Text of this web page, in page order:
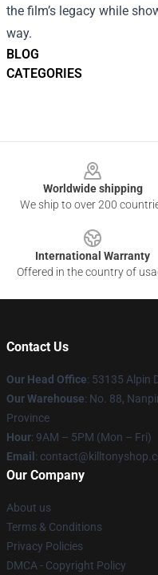
BLOG
CATEGORIES
the film’s legacy while
way.
Worldwide shipping
We ship to over 200
International Warranty
Offered in the country of
Contact Us
Our Head Office: 53135 Alpin
Our Warehouse: No. 88,
Province
Hour: 9AM – 5PM (Mon – Fri)
Email :
Our Company
About us
Terms & Conditions
Privacy Policies
DMCA - Copyright Policy